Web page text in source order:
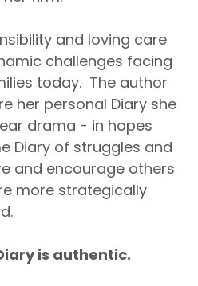
and loving care
challenges facing
today. The author
her personal Diary she
drama - in hopes
Diary of struggles and
and encourage others
more strategically
is authentic.